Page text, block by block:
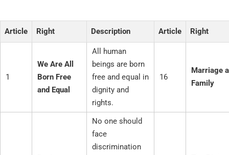
Article Right Description Article Right
1
We Are All
Born Free
and Equal
All human
beings are born
free and equal in
dignity and
rights.
16
Marriage
Family
No one should
face
discrimination